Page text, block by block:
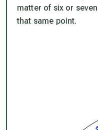
matter of six or
that same point.